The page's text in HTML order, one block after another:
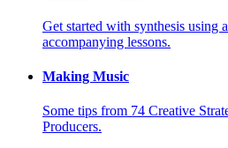
Get started with synthesis using
accompanying lessons.
Making Music
Some tips from 74 Creative
Producers.